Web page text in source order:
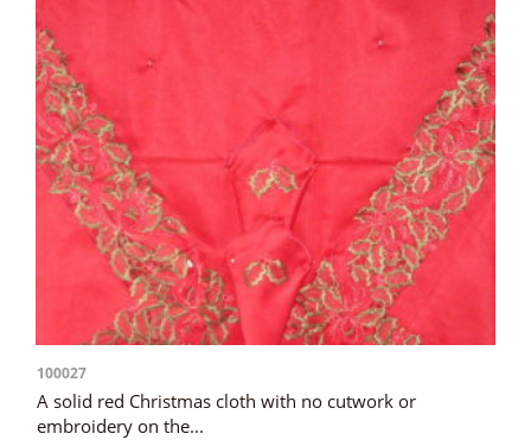
100027
A solid red Christmas cloth with no cutwork or
embroidery on the...